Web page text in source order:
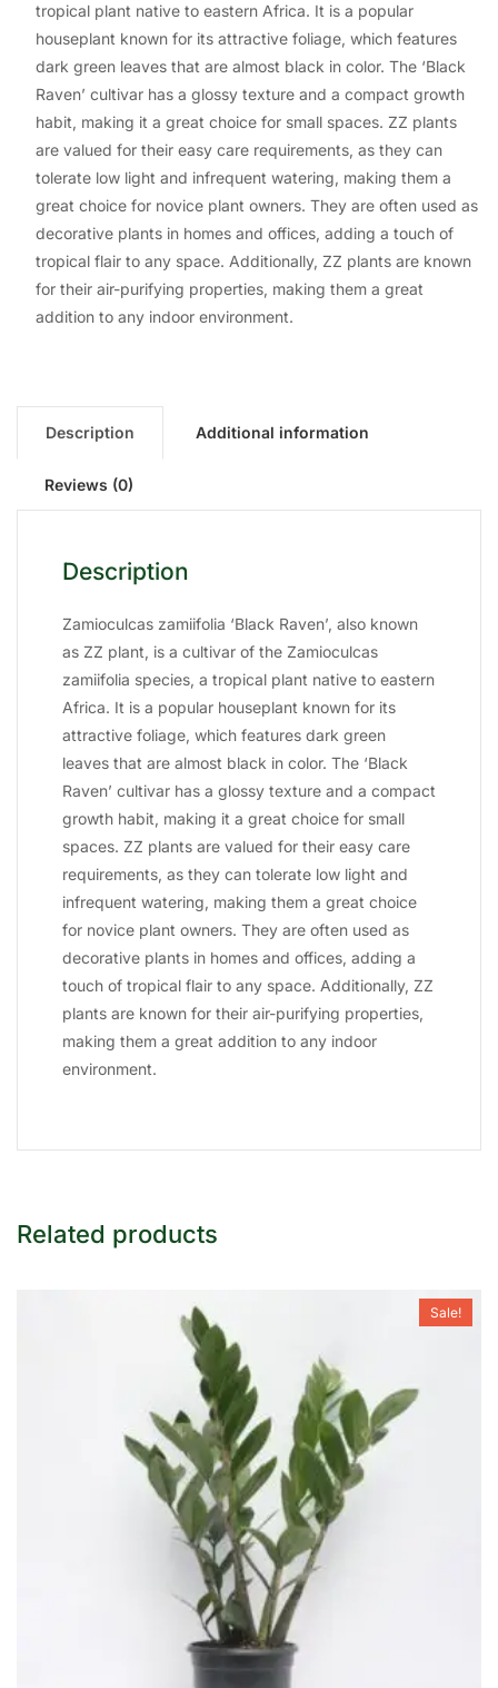
tropical plant native to eastern Africa. It is a popular
houseplant known for its attractive foliage, which features
dark green leaves that are almost black in color. The ‘Black
Raven’ cultivar has a glossy texture and a compact growth
habit, making it a great choice for small spaces. ZZ plants
are valued for their easy care requirements, as they can
tolerate low light and infrequent watering, making them a
great choice for novice plant owners. They are often used as
decorative plants in homes and offices, adding a touch of
tropical flair to any space. Additionally, ZZ plants are known
for their air-purifying properties, making them a great
addition to any indoor environment.
Description Additional information
Reviews (0)
Description
Zamioculcas zamiifolia ‘Black Raven’, also known
as ZZ plant, is a cultivar of the Zamioculcas
zamiifolia species, a tropical plant native to eastern
Africa. It is a popular houseplant known for its
attractive foliage, which features dark green
leaves that are almost black in color. The ‘Black
Raven’ cultivar has a glossy texture and a compact
growth habit, making it a great choice for small
spaces. ZZ plants are valued for their easy care
requirements, as they can tolerate low light and
infrequent watering, making them a great choice
for novice plant owners. They are often used as
decorative plants in homes and offices, adding a
touch of tropical flair to any space. Additionally, ZZ
plants are known for their air-purifying properties,
making them a great addition to any indoor
environment.
Related products
Sale!